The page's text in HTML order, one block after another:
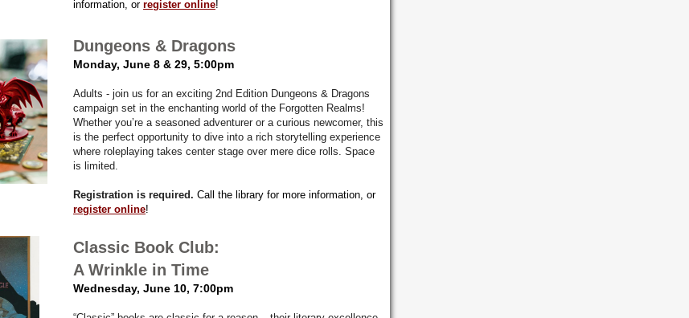
information, or register online!
Dungeons & Dragons
Monday, June 8 & 29, 5:00pm
Adults - join us for an exciting 2nd Edition Dungeons & Dragons
campaign set in the enchanting world of the Forgotten Realms!
Whether you’re a seasoned adventurer or a curious newcomer, this
is the perfect opportunity to dive into a rich storytelling experience
where roleplaying takes center stage over mere dice rolls. Space
is limited.
Registration is required. Call the library for more information, or
register online!
Classic Book Club:
A Wrinkle in Time
Wednesday, June 10, 7:00pm